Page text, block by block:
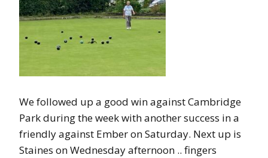
We followed up a good win against Cambridge
Park during the week with another success in a
friendly against Ember on Saturday. Next up is
Staines on Wednesday afternoon .. fingers